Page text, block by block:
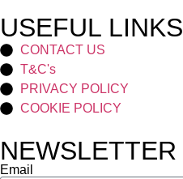
USEFUL LINKS
CONTACT US
T&C's
PRIVACY POLICY
COOKIE POLICY
NEWSLETTER
Email